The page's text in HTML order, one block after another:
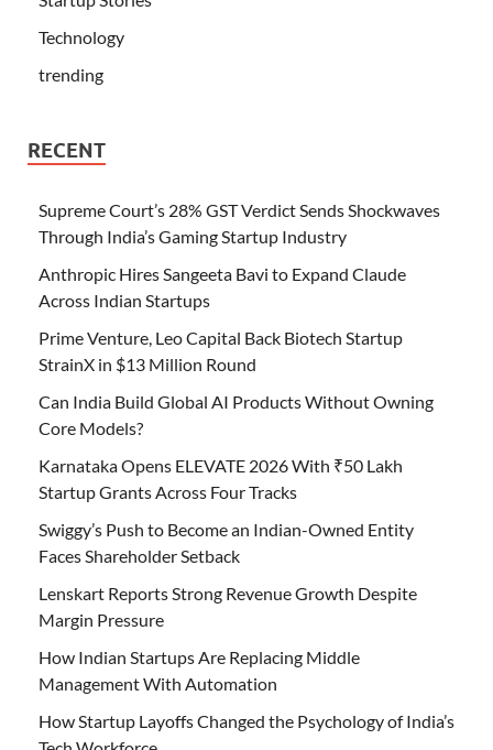
Technology
trending
RECENT
Supreme Court’s 28% GST Verdict Sends Shockwaves
Through India’s Gaming Startup Industry
Anthropic Hires Sangeeta Bavi to Expand Claude
Across Indian Startups
Prime Venture, Leo Capital Back Biotech Startup
StrainX in $13 Million Round
Can India Build Global AI Products Without Owning
Core Models?
Karnataka Opens ELEVATE 2026 With ₹50 Lakh
Startup Grants Across Four Tracks
Swiggy’s Push to Become an Indian-Owned Entity
Faces Shareholder Setback
Lenskart Reports Strong Revenue Growth Despite
Margin Pressure
How Indian Startups Are Replacing Middle
Management With Automation
How Startup Layoffs Changed the Psychology of India’s